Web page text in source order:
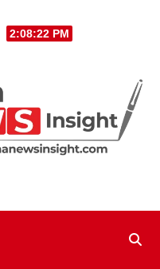
2:08:22 PM